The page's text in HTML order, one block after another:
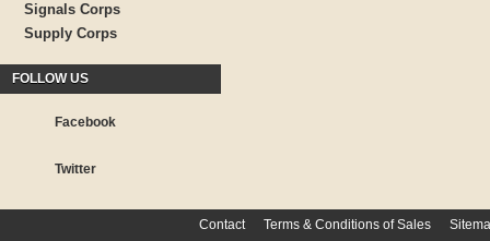
Signals Corps
Supply Corps
FOLLOW US
Facebook
Twitter
Contact Terms & Conditions of Sales